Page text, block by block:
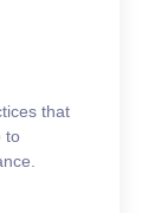
that
to